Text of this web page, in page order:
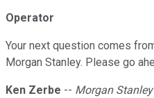
Operator
Your next question comes
Morgan Stanley. Please go
Ken Zerbe -- Morgan